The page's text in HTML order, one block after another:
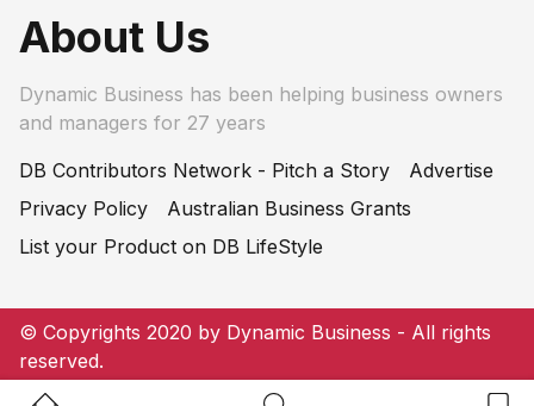
About Us
Dynamic Business has been helping business owners
and managers for 27 years
DB Contributors Network - Pitch a Story
Advertise
Privacy Policy
Australian Business Grants
List your Product on DB LifeStyle
© Copyrights 2020 by Dynamic Business - All rights
reserved.